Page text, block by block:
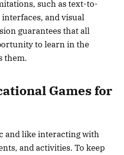
such as text-to-
and visual
guarantees that all
to learn in the
them.
Games for
and like interacting with
and activities. To keep